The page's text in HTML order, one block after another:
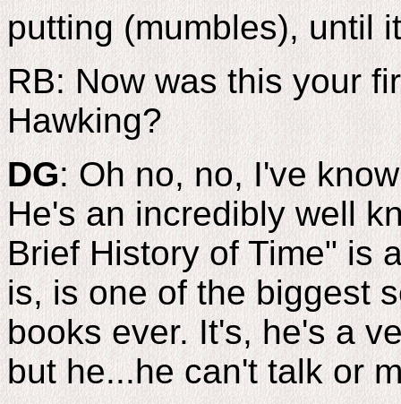
putting (mumbles), until
RB: Now was this your
Hawking?
DG: Oh no, no, I've
He's an incredibly well
Brief History of Time" is
is, is one of the biggest
books ever. It's, he's a
but he...he can't talk or